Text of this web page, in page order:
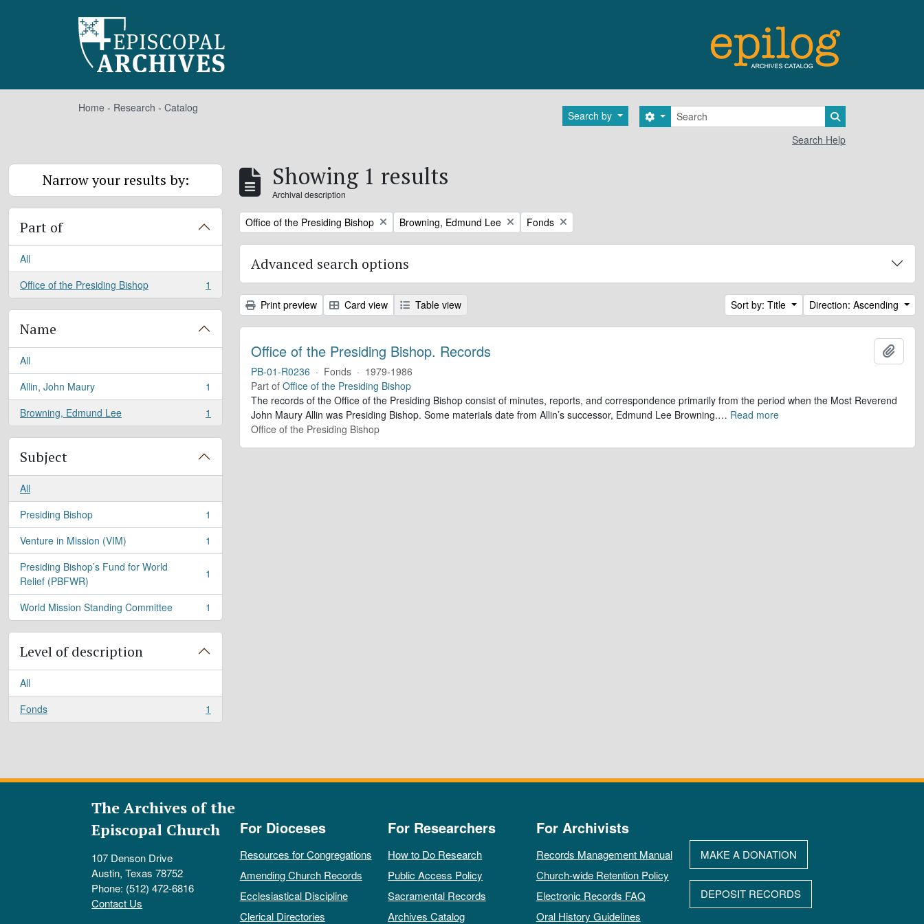
Home - Research - Catalog
Search by Search
Search options
Search Help
Narrow your results by:
Part of
All
Office of the Presiding Bishop
, 1 results 1
Name
All
Allin, John Maury
, 1 results
1
Browning, Edmund Lee
, 1 results 1
Subject
All
Presiding Bishop
, 1 results
1
Venture in Mission (VIM)
, 1 results
1
Presiding Bishop’s Fund for World
Relief (PBFWR)
, 1 results 1
World Mission Standing Committee
, 1 results 1
Level of description
All
Fonds
, 1 results 1
Showing 1 results
Archival description
Remove filter:
Office of the Presiding Bishop Remove filter:
Browning, Edmund Lee Remove filter:
Fonds
Advanced search options
Print preview Card view Table view Sort by: Title Direction: Ascending
Office of the Presiding Bishop. Records
PB-01-R0236 · Fonds · 1979-1986
Part of Office of the Presiding Bishop
The records of the Office of the Presiding Bishop consist of minutes, reports, and correspondence primarily from the period when the Most Reverend
John Maury Allin was Presiding Bishop. Some materials date from Allin’s successor, Edmund Lee Browning.… Read more
Office of the Presiding Bishop
The Archives of the
Episcopal Church
107 Denson Drive
Austin, Texas 78752
Phone: (512) 472-6816
Contact Us
For Dioceses
Resources for Congregations
Amending Church Records
Ecclesiastical Discipline
Clerical Directories
For Researchers
How to Do Research
Public Access Policy
Sacramental Records
Archives Catalog
For Archivists
Records Management Manual
Church-wide Retention Policy
Electronic Records FAQ
Oral History Guidelines
MAKE A DONATION
DEPOSIT RECORDS